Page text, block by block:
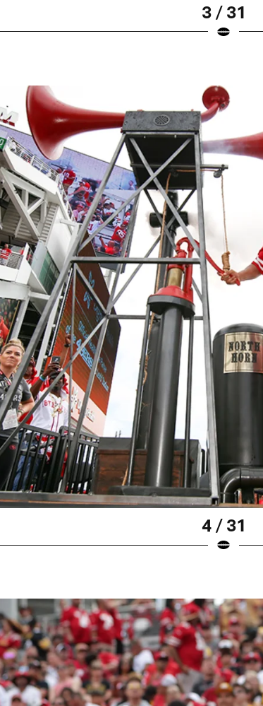
3 / 31
4 / 31